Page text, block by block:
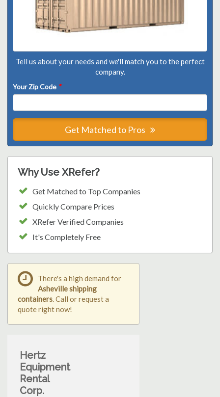
Tell us about your needs and we'll match you to the perfect
company.
Your Zip Code *
Get Matched to Pros
Why Use XRefer?
Get Matched to Top Companies
Quickly Compare Prices
XRefer Verified Companies
It's Completely Free
There's a high demand for
Asheville shipping
containers. Call or request a
quote right now!
Hertz
Equipment
Rental
Corp.